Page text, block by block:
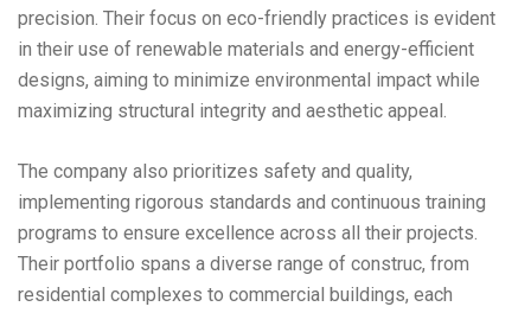
precision. Their focus on eco-friendly practices is evident
in their use of renewable materials and energy-efficient
designs, aiming to minimize environmental impact while
maximizing structural integrity and aesthetic appeal.
The company also prioritizes safety and quality,
implementing rigorous standards and continuous training
programs to ensure excellence across all their projects.
Their portfolio spans a diverse range of construc, from
residential complexes to commercial buildings, each